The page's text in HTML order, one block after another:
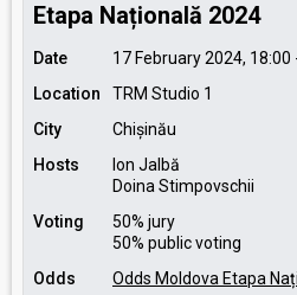
Etapa Națională 2024
Date 17 February 2024, 18:00
Location
TRM Studio 1
City
Chișinău
Hosts
Ion Jalbă
Doina Stimpovschii
Voting
50% jury
50% public voting
Odds
Odds Moldova Etapa